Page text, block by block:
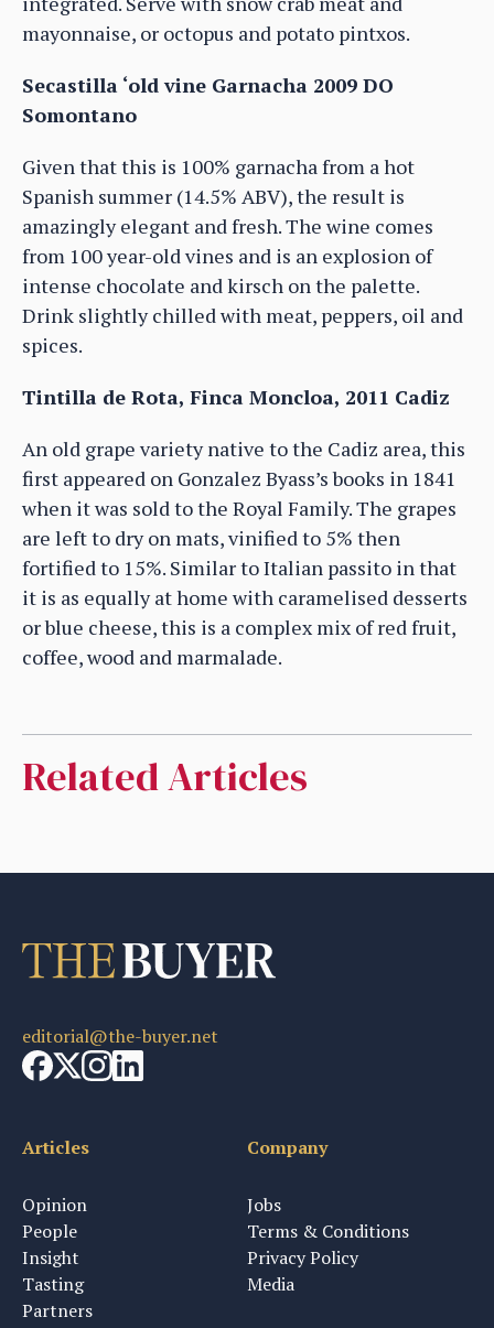
mayonnaise, or octopus and potato pintxos.
Secastilla ‘old vine Garnacha 2009 DO
Somontano
Given that this is 100% garnacha from a hot
Spanish summer (14.5% ABV), the result is
amazingly elegant and fresh. The wine comes
from 100 year-old vines and is an explosion of
intense chocolate and kirsch on the palette.
Drink slightly chilled with meat, peppers, oil and
spices.
Tintilla de Rota, Finca Moncloa, 2011 Cadiz
An old grape variety native to the Cadiz area, this
first appeared on Gonzalez Byass’s books in 1841
when it was sold to the Royal Family. The grapes
are left to dry on mats, vinified to 5% then
fortified to 15%. Similar to Italian passito in that
it is as equally at home with caramelised desserts
or blue cheese, this is a complex mix of red fruit,
coffee, wood and marmalade.
Related Articles
editorial@the-buyer.net
Articles
Opinion
People
Insight
Tasting
Partners
Company
Jobs
Terms & Conditions
Privacy Policy
Media